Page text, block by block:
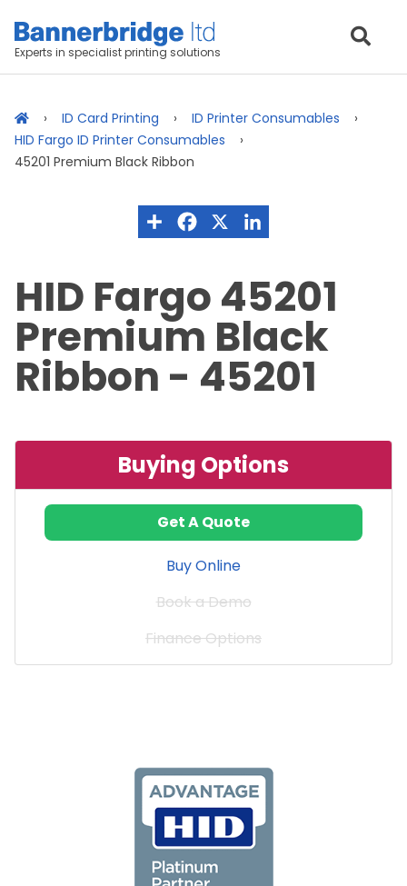
Experts in specialist printing solutions
ID Card Printing
ID Printer Consumables
HID Fargo ID Printer Consumables
45201 Premium Black Ribbon
HID Fargo 45201
Premium Black
Ribbon - 45201
Buying Options
Get A Quote
Buy Online
Book a Demo
Finance Options